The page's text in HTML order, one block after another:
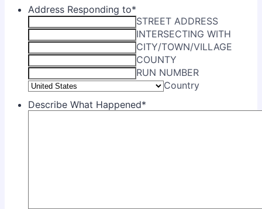
Address Responding to*
STREET ADDRESS
INTERSECTING WITH
CITY/TOWN/VILLAGE
COUNTY
RUN NUMBER
Country
Describe What Happened*